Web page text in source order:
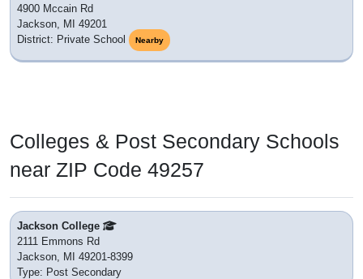
4900 Mccain Rd
Jackson, MI 49201
District: Private School
Nearby
Colleges & Post Secondary Schools
near ZIP Code 49257
Jackson College
2111 Emmons Rd
Jackson, MI 49201-8399
Type: Post Secondary